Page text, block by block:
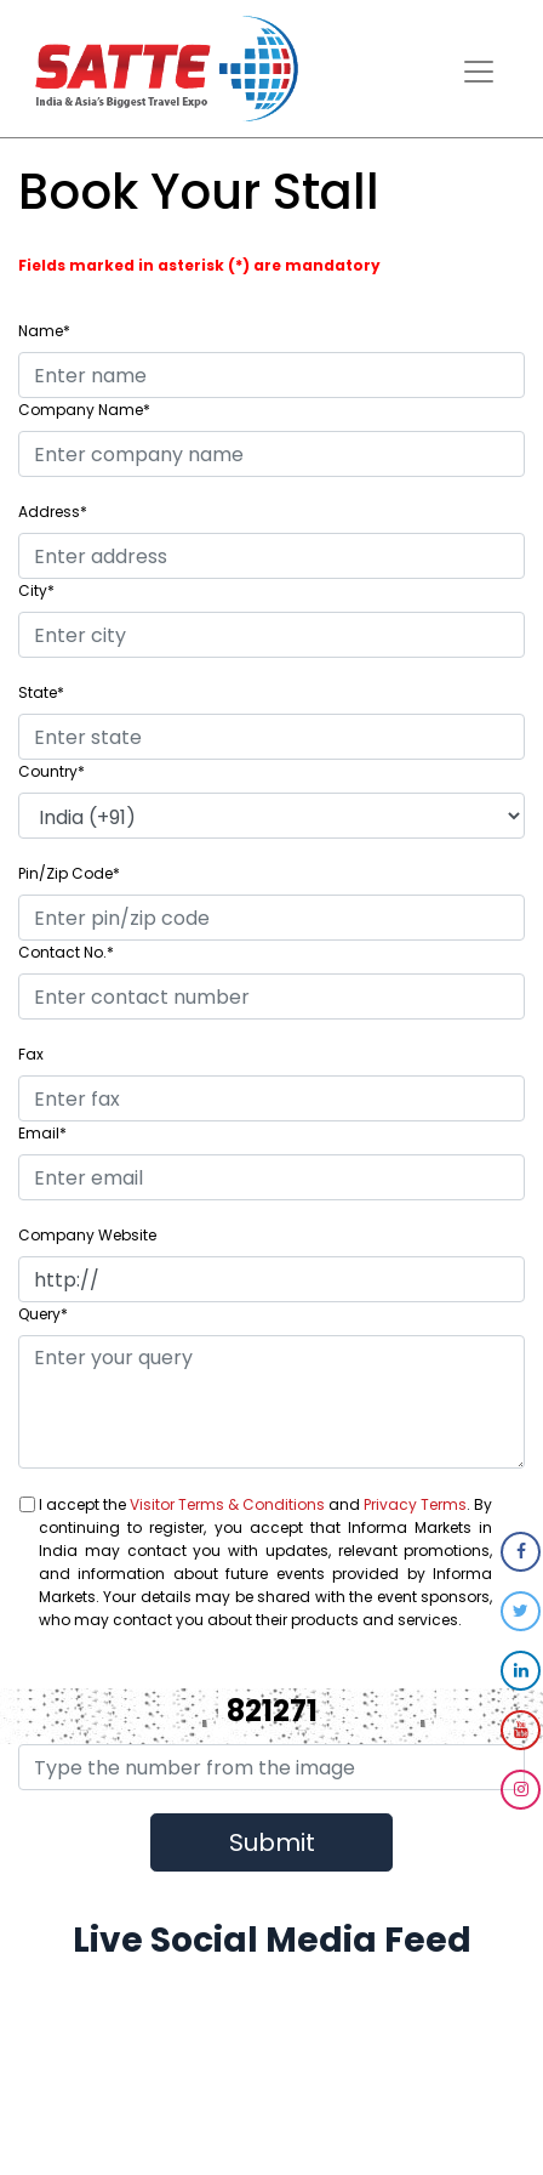
Book Your Stall
Fields marked in asterisk (*) are mandatory
Name*
Company Name*
Address*
City*
State*
Country*
Pin/Zip Code*
Contact No.*
Fax
Email*
Company Website
Query*
I accept theVisitor Terms & Conditions andPrivacy Terms. By
continuing to register, you accept that Informa Markets in
India may contact you with updates, relevant promotions,
and information about future events provided by Informa
Markets. Your details may be shared with the event sponsors,
who may contact you about their products and services.
821271
Live Social Media Feed